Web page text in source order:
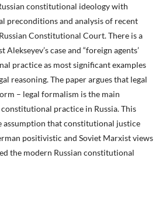
constitutional ideology with
preconditions and analysis of recent
Constitutional Court. There is a
case and “foreign agents’
practice as most significant examples
reasoning. The paper argues that legal
– legal formalism is the main
practice in Russia. This
assumption that constitutional justice
positivistic and Soviet Marxist views
the modern Russian constitutional